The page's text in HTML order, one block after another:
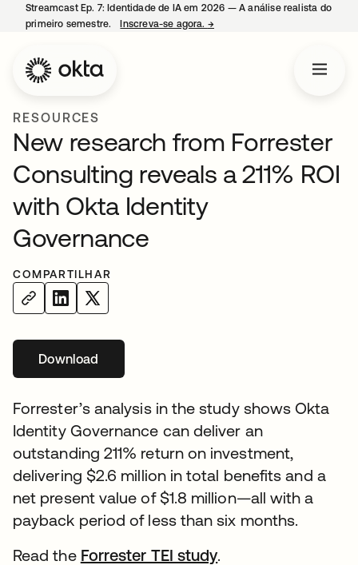
Streamcast Ep. 7: Identidade de IA em 2026 — A análise realista do
primeiro semestre.
Inscreva-se agora. →
RESOURCES
New research from Forrester
Consulting reveals a 211% ROI
with Okta Identity
Governance
COMPARTILHAR
Download
Forrester’s analysis in the study shows Okta
Identity Governance can deliver an
outstanding 211% return on investment,
delivering $2.6 million in total benefits and a
net present value of $1.8 million—all with a
payback period of less than six months.
Read the Forrester TEI studyabre em uma nova
.